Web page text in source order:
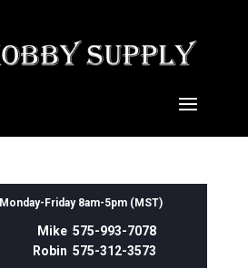
Monday-Friday 8am-5pm (MST)
Mike 575-993-7078
Robin 575-312-3573